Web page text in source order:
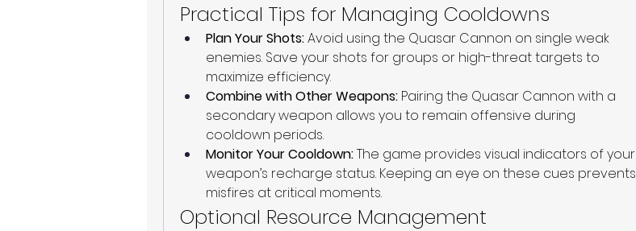
Practical Tips for Managing Cooldowns
Plan Your Shots: Avoid using the Quasar Cannon on single weak
enemies. Save your shots for groups or high-threat targets to
maximize efficiency.
Combine with Other Weapons: Pairing the Quasar Cannon with a
secondary weapon allows you to remain offensive during
cooldown periods.
Monitor Your Cooldown: The game provides visual indicators of your
weapon’s recharge status. Keeping an eye on these cues prevents
misfires at critical moments.
Optional Resource Management